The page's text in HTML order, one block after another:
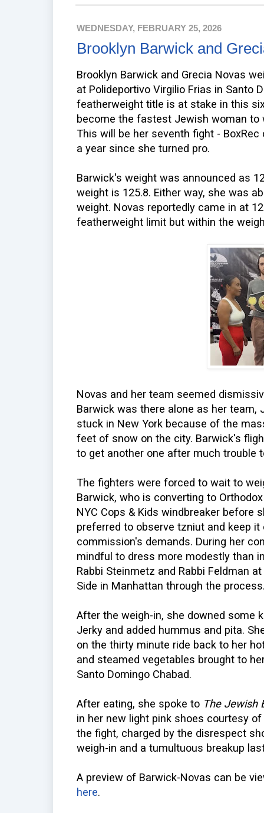
WEDNESDAY, FEBRUARY 25, 2026
Brooklyn Barwick and
Brooklyn Barwick and Grecia Novas
at Polideportivo Virgilio Frias in Santo
featherweight title is at stake in this
become the fastest Jewish woman to
This will be her seventh fight -
a year since she turned pro.
Barwick's weight was announced as
weight is 125.8. Either way, she was
weight. Novas reportedly came in at
featherweight limit but within the
Novas and her team seemed
Barwick was there alone as her team,
stuck in New York because of the
feet of snow on the city. Barwick's
to get another one after much trouble
The fighters were forced to wait to
Barwick, who is converting to
NYC Cops & Kids windbreaker before
preferred to observe tzniut and keep
commission's demands. During her
mindful to dress more modestly than
Rabbi Steinmetz and Rabbi Feldman
Side in Manhattan through the
After the weigh-in, she downed some
Jerky and added hummus and pita.
on the thirty minute ride back to her
and steamed vegetables brought to
Santo Domingo Chabad.
After eating, she spoke to The Jewish
in her new light pink shoes courtesy
the fight, charged by the disrespect
weigh-in and a tumultuous breakup
A preview of Barwick-Novas can be
here.